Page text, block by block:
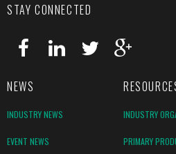
STAY CONNECTED
NEWS
INDUSTRY NEWS INDUSTRY
EVENT NEWS PRIMARY